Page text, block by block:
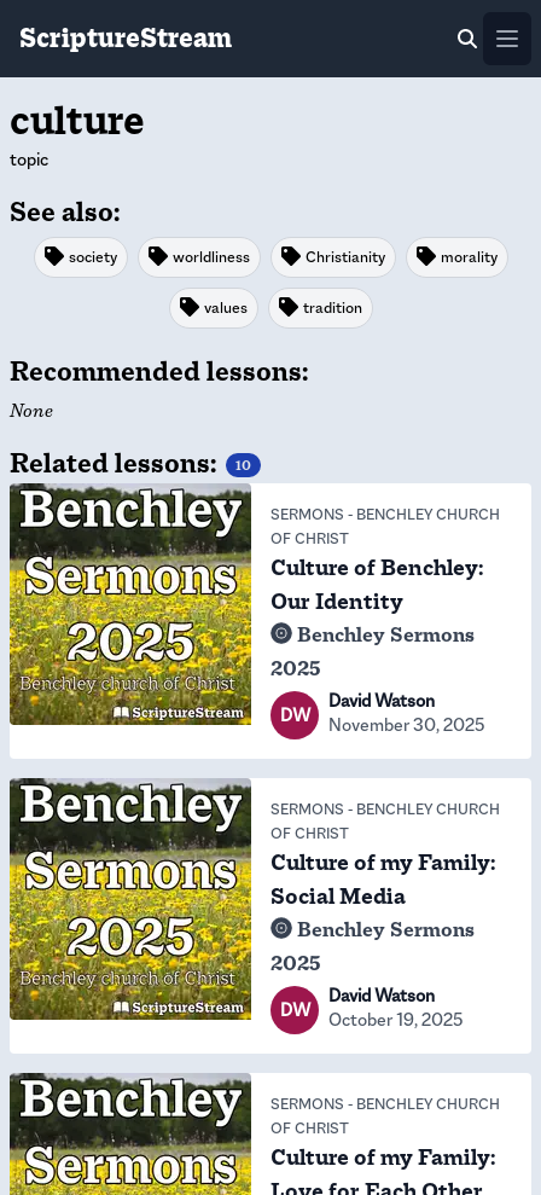
ScriptureStream
culture
topic
See also:
society worldliness Christianity morality
values tradition
Recommended lessons:
None
Related lessons: 10
SERMONS - BENCHLEY CHURCH
OF CHRIST
Culture of Benchley:
Our Identity
Benchley Sermons
2025
DW
David Watson
November 30, 2025
SERMONS - BENCHLEY CHURCH
OF CHRIST
Culture of my Family:
Social Media
Benchley Sermons
2025
DW
David Watson
October 19, 2025
SERMONS - BENCHLEY CHURCH
OF CHRIST
Culture of my Family: